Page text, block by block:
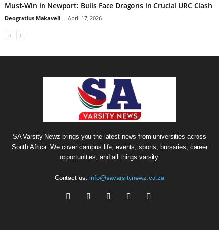
Must-Win in Newport: Bulls Face Dragons in Crucial URC Clash
Deogratius Makaveli - April 17, 2026
SA Varsity Newz brings you the latest news from universities across
South Africa. We cover campus life, events, sports, bursaries, career
opportunities, and all things varsity.
Contact us: info@savarsitynewz.co.za